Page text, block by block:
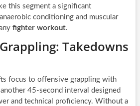
this segment a significant
conditioning and muscular
fighter workout.
Takedowns
focus to offensive grappling with
45-second interval designed
and technical proficiency. Without a